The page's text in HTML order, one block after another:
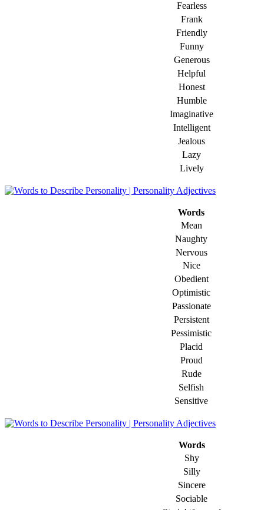
Fearless
Frank
Friendly
Funny
Generous
Helpful
Honest
Humble
Imaginative
Intelligent
Jealous
Lazy
Lively
Words
Mean
Naughty
Nervous
Nice
Obedient
Optimistic
Passionate
Persistent
Pessimistic
Placid
Proud
Rude
Selfish
Sensitive
Words
Shy
Silly
Sincere
Sociable